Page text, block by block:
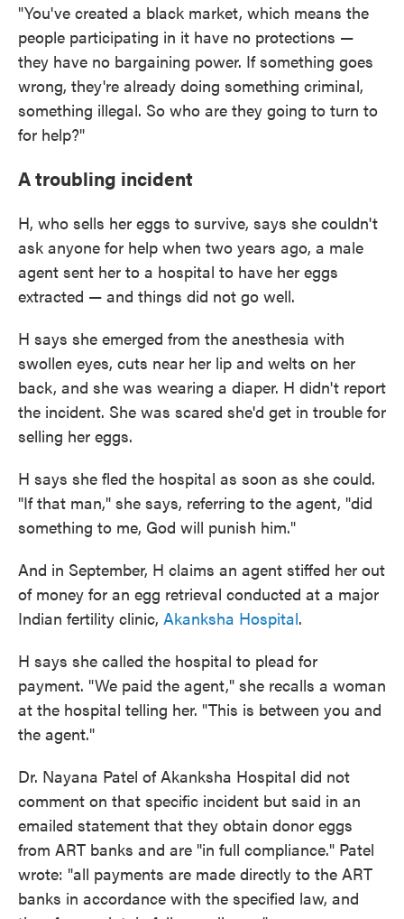
"You've created a black market, which means the
people participating in it have no protections —
they have no bargaining power. If something goes
wrong, they're already doing something criminal,
something illegal. So who are they going to turn to
for help?"
A troubling incident
H, who sells her eggs to survive, says she couldn't
ask anyone for help when two years ago, a male
agent sent her to a hospital to have her eggs
extracted — and things did not go well.
H says she emerged from the anesthesia with
swollen eyes, cuts near her lip and welts on her
back, and she was wearing a diaper. H didn't report
the incident. She was scared she'd get in trouble for
selling her eggs.
H says she fled the hospital as soon as she could.
"If that man," she says, referring to the agent, "did
something to me, God will punish him."
And in September, H claims an agent stiffed her out
of money for an egg retrieval conducted at a major
Indian fertility clinic, Akanksha Hospital.
H says she called the hospital to plead for
payment. "We paid the agent," she recalls a woman
at the hospital telling her. "This is between you and
the agent."
Dr. Nayana Patel of Akanksha Hospital did not
comment on that specific incident but said in an
emailed statement that they obtain donor eggs
from ART banks and are "in full compliance." Patel
wrote: "all payments are made directly to the ART
banks in accordance with the specified law, and